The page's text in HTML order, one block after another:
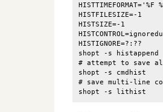
HISTTIMEFORMAT='%F
HISTFILESIZE=-1
HISTSIZE=-1
HISTIGNORE=?:??
shopt -s
# attempt to save
shopt -s cmdhist
# save multi-line